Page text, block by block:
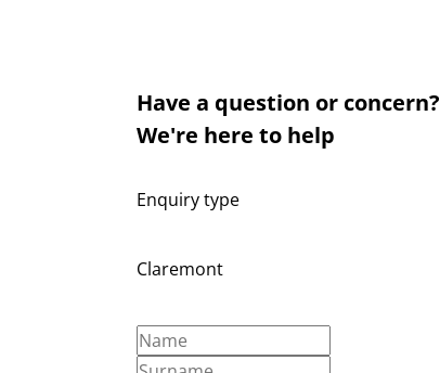
Have a question or concern?
We're here to help
Enquiry type
Claremont